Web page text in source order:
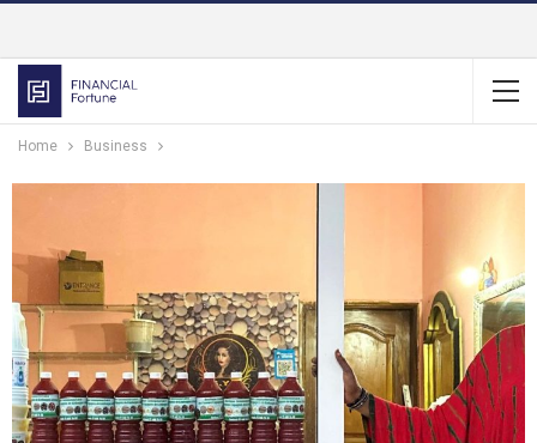
Home Business